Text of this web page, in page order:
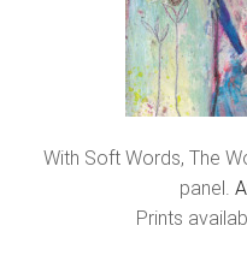
With Soft Words, The
panel.
Prints